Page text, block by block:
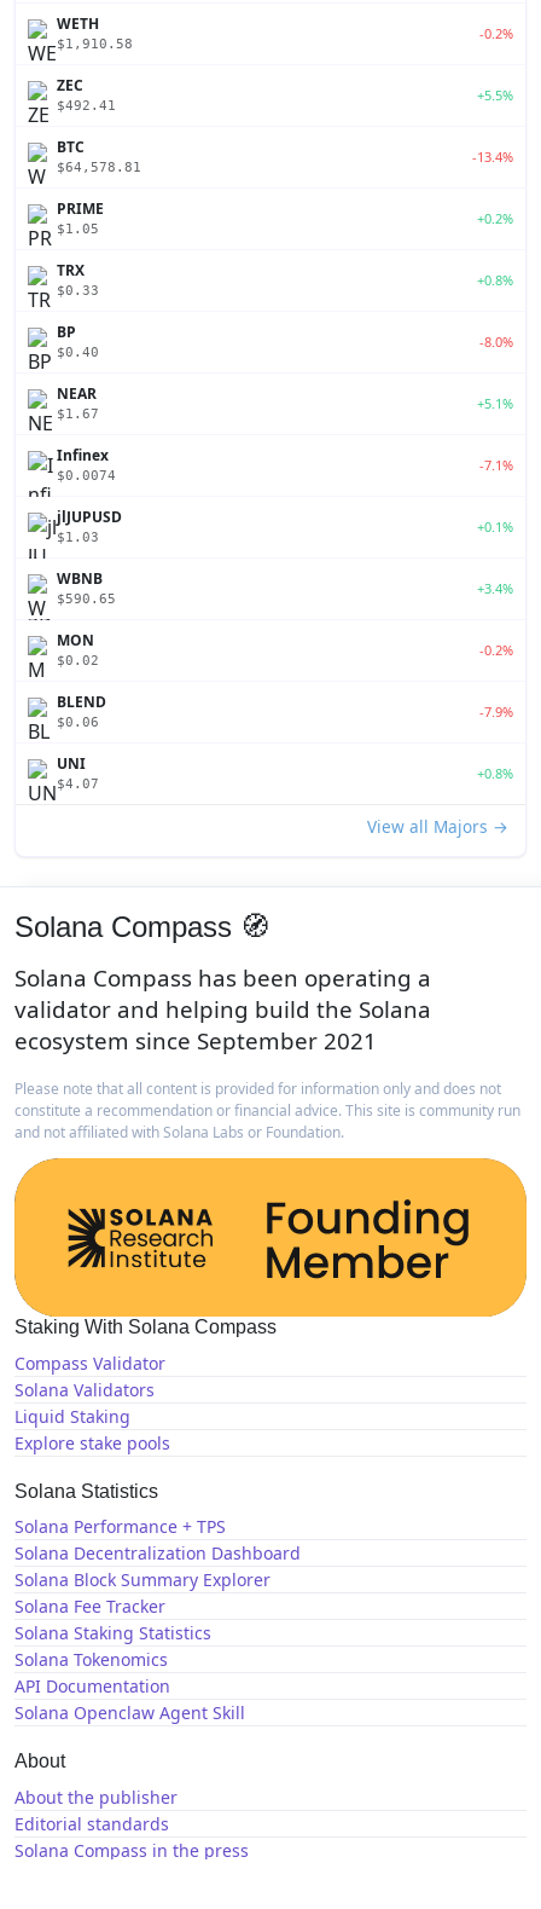
WETH
$1,910.58
-0.2%
ZEC
$492.41
+5.5%
BTC
$64,578.81
-13.4%
PRIME
$1.05
+0.2%
TRX
$0.33
+0.8%
BP
$0.40
-8.0%
NEAR
$1.67
+5.1%
Infinex
$0.0074
-7.1%
jlJUPUSD
$1.03
+0.1%
WBNB
$590.65
+3.4%
MON
$0.02
-0.2%
BLEND
$0.06
-7.9%
UNI
$4.07
+0.8%
View all Majors →
Solana Compass 🧭
Solana Compass has been operating a
validator and helping build the Solana
ecosystem since September 2021
Please note that all content is provided for information only and does not
constitute a recommendation or financial advice. This site is community run
and not affiliated with Solana Labs or Foundation.
Staking With Solana Compass
Compass Validator
Solana Validators
Liquid Staking
Explore stake pools
Solana Statistics
Solana Performance + TPS
Solana Decentralization Dashboard
Solana Block Summary Explorer
Solana Fee Tracker
Solana Staking Statistics
Solana Tokenomics
API Documentation
Solana Openclaw Agent Skill
About
About the publisher
Editorial standards
Solana Compass in the press